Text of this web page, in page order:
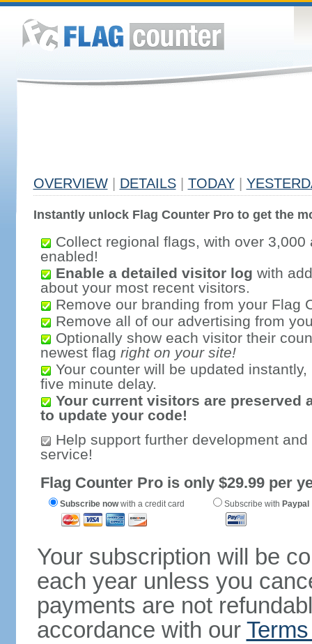
OVERVIEW DETAILS TODAY
Instantly unlock Flag Counter Pro to get the
Collect regional flags, with over 3,000
enabled!
Enable a detailed visitor log with
about your most recent visitors.
Remove our branding from your Flag
Remove all of our advertising from
Optionally show each visitor their
newest flag right on your site!
Your counter will be updated
five minute delay.
Your current visitors are preserved
to update your code!
Help support further development
service!
Flag Counter Pro is only $29.99 per
Subscribe nowwith a credit card Subscribe with Paypal
Your subscription will be
each year unless you
payments are not
accordance with our